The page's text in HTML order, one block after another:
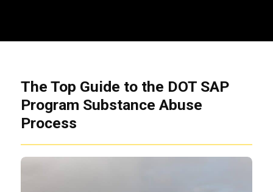
The Top Guide to the DOT SAP
Program Substance Abuse
Process